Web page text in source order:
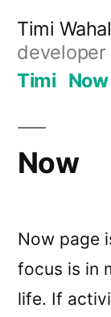
content
Timi
developer
Timi Now
Now
Now page
focus is in
life. If